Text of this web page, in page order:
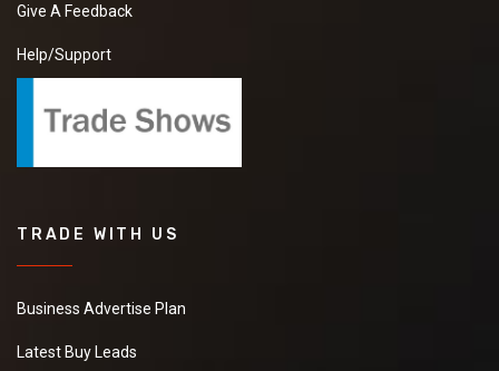
Give A Feedback
Help/Support
TRADE WITH US
Business Advertise Plan
Latest Buy Leads